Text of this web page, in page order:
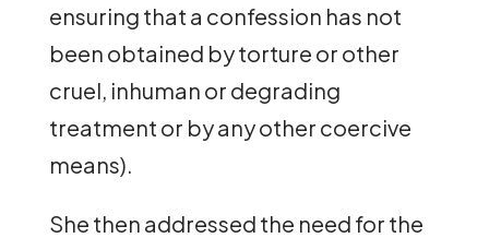
ensuring that a confession has not
been obtained by torture or other
cruel, inhuman or degrading
treatment or by any other coercive
means).
She then addressed the need for the